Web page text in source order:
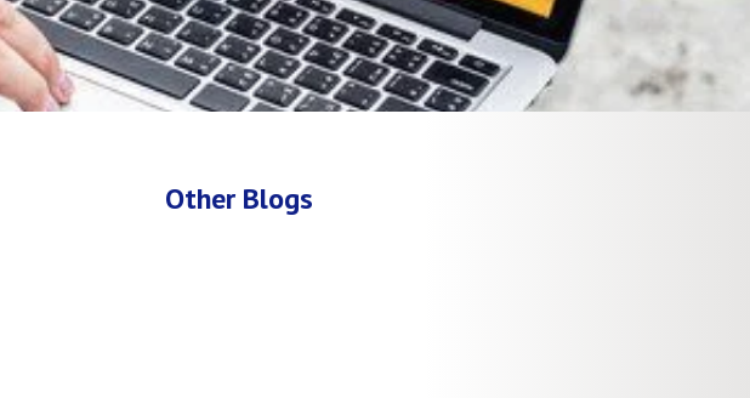
Other Blogs